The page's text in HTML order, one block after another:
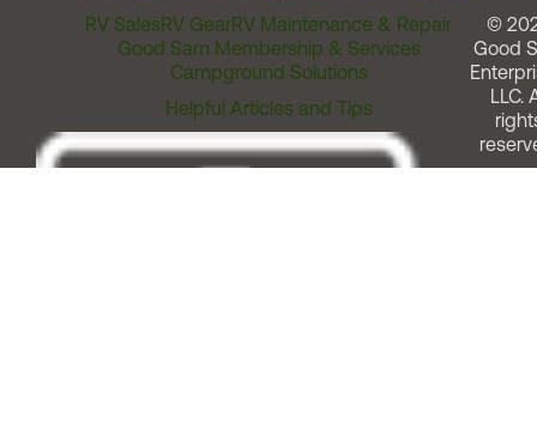
RV SalesRV GearRV Maintenance & Repair
Good Sam Membership & Services
Campground Solutions
Helpful Articles and Tips
©
Good
LLC.